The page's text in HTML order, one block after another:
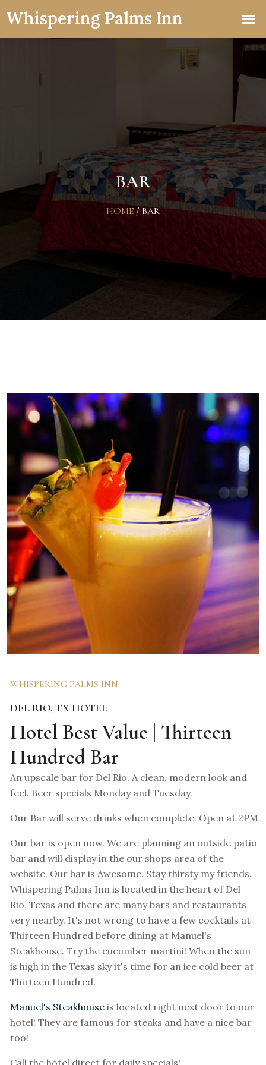
BAR
HOME / BAR
WHISPERING PALMS INN
DEL RIO, TX HOTEL
Hotel Best Value | Thirteen
Hundred Bar
An upscale bar for Del Rio. A clean, modern look and
feel. Beer specials Monday and Tuesday.
Our Bar will serve drinks when complete. Open at 2PM
Our bar is open now. We are planning an outside patio
bar and will display in the our shops area of the
website. Our bar is Awesome. Stay thirsty my friends.
Whispering Palms Inn is located in the heart of Del
Rio, Texas and there are many bars and restaurants
very nearby. It's not wrong to have a few cocktails at
Thirteen Hundred before dining at Manuel's
Steakhouse. Try the cucumber martini! When the sun
is high in the Texas sky it's time for an ice cold beer at
Thirteen Hundred.
Manuel's Steakhouse is located right next door to our
hotel! They are famous for steaks and have a nice bar
too!